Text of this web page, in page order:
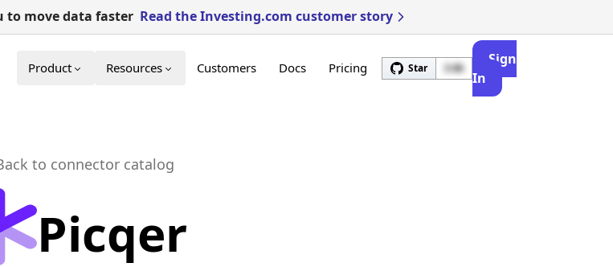
to move data faster Read the Investing.com customer story
Product Resources Customers Docs Pricing Star 3.4k
Sign
In
to connector catalog
Picqer